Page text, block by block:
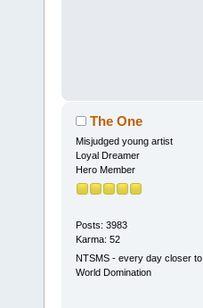
The One
Misjudged young artist
Loyal Dreamer
Hero Member
Posts: 3983
Karma: 52
NTSMS - every day closer to
World Domination